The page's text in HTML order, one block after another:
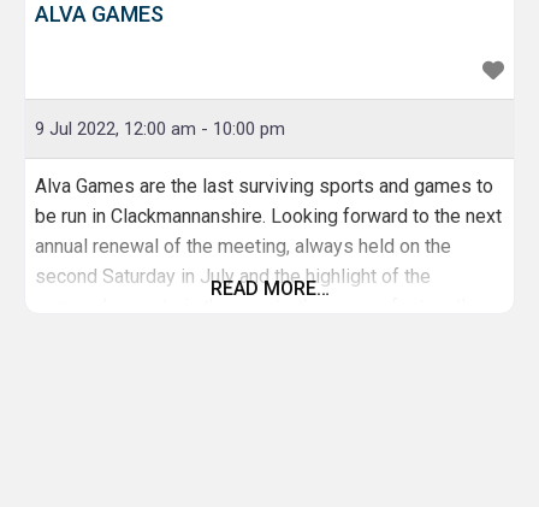
ALVA GAMES
9 Jul 2022, 12:00 am - 10:00 pm
Alva Games are the last surviving sports and games to
be run in Clackmannanshire. Looking forward to the next
annual renewal of the meeting, always held on the
second Saturday in July and the highlight of the
READ MORE…